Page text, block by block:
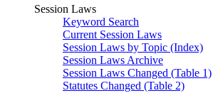
Session Laws
Keyword Search
Current Session Laws
Session Laws by Topic (Index)
Session Laws Archive
Session Laws Changed (Table 1)
Statutes Changed (Table 2)